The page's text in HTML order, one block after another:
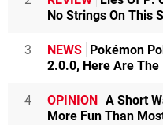
No Strings On This
3 NEWS
Pokémon
2.0.0, Here Are The
4 OPINION
A Short
More Fun Than